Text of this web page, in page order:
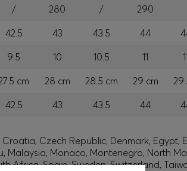
/ 280 / 290
42.5 43 43.5 44
9.5 10 10.5 11
cm 28 cm 28.5 cm 29 cm
42.5 43 43.5 44
Czech Republic, Denmark, Egypt,
Malaysia, Monaco, Montenegro, North
Africa, Spain, Sweden, Switzerland,